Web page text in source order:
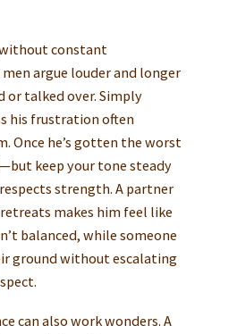
constant
argue louder and longer
or talked over. Simply
his frustration often
Once he’s gotten the worst
keep your tone steady
strength. A partner
makes him feel like
balanced, while someone
ground without escalating
can also work wonders. A